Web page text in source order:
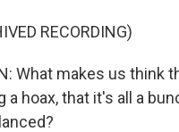
RECORDING)
What makes us
a hoax, that it's all a